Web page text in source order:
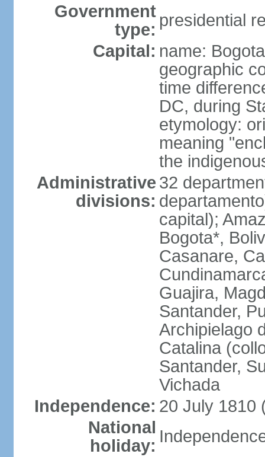
Government
type: presidential
Capital: name: Bogota
geographic
time
DC, during
etymology:
meaning
the
Administrative
divisions:
32
capital);
Bogota*,
Casanare,
Guajira,
Santander,
Archipielago
Catalina
Santander,
Vichada
Independence: 20 July 1810
National
holiday: